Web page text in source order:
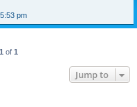
pm
1 of 1
Jump to